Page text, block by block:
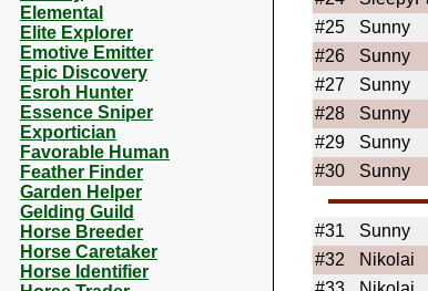
Elemental
Elite Explorer
Emotive Emitter
Epic Discovery
Esroh Hunter
Essence Sniper
Exportician
Favorable Human
Feather Finder
Garden Helper
Gelding Guild
Horse Breeder
Horse Caretaker
Horse Identifier
#25
Sunny
#26
Sunny
#27
Sunny
#28
Sunny
#29
Sunny
#30
Sunny
#31 Sunny
#32
Nikolai